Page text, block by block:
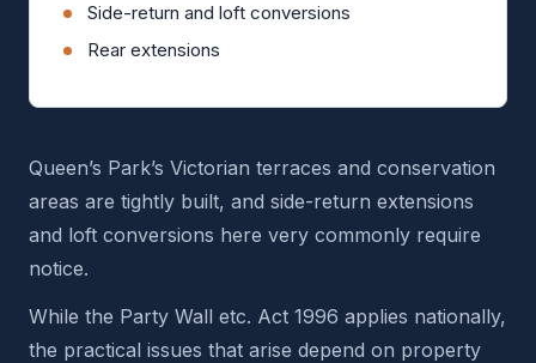
Side-return and loft conversions
Rear extensions
Queen’s Park’s Victorian terraces and conservation
areas are tightly built, and side-return extensions
and loft conversions here very commonly require
notice.
While the Party Wall etc. Act 1996 applies nationally,
the practical issues that arise depend on property